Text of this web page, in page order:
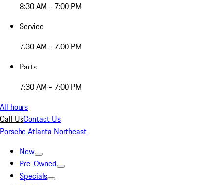
8:30 AM - 7:00 PM
Service
7:30 AM - 7:00 PM
Parts
7:30 AM - 7:00 PM
All hours
Call UsContact Us
Porsche Atlanta Northeast
New
Pre-Owned
Specials